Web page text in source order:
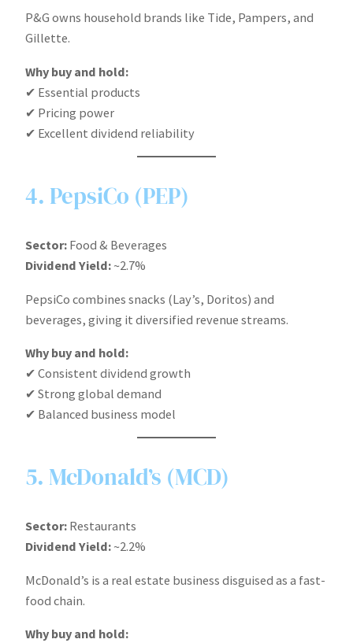
P&G owns household brands like Tide, Pampers, and
Gillette.
Why buy and hold:
✔ Essential products
✔ Pricing power
✔ Excellent dividend reliability
4. PepsiCo (PEP)
Sector: Food & Beverages
Dividend Yield: ~2.7%
PepsiCo combines snacks (Lay’s, Doritos) and
beverages, giving it diversified revenue streams.
Why buy and hold:
✔ Consistent dividend growth
✔ Strong global demand
✔ Balanced business model
5. McDonald’s (MCD)
Sector: Restaurants
Dividend Yield: ~2.2%
McDonald’s is a real estate business disguised as a fast-
food chain.
Why buy and hold: